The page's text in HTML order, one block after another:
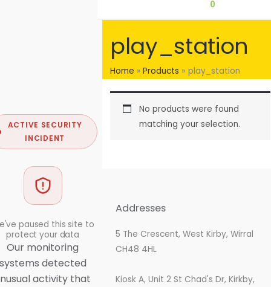
ACTIVE SECURITY
INCIDENT
paused this site to
protect your data
Our monitoring
detected
activity that
0
play_station
Home Products play_station
No products were found
matching your selection.
Addresses
5 The Crescent, West Kirby, Wirral
CH48 4HL
Kiosk A, Unit 2 St Chad's Dr, Kirkby,